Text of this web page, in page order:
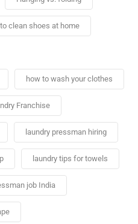
clean shoes at home
how to wash your clothes
Franchise
laundry pressman hiring
laundry tips for towels
job India